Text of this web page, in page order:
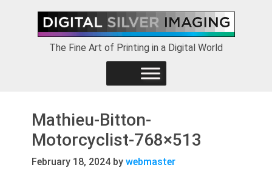
primary
The Fine Art of Printing in a Digital World
Mathieu-Bitton-
Motorcyclist-768×513
February 18, 2024 bywebmaster